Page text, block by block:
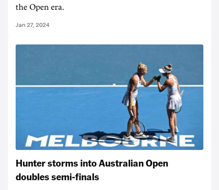
the Open era.
Jan 27, 2024
Hunter storms into Australian Open
doubles semi-finals